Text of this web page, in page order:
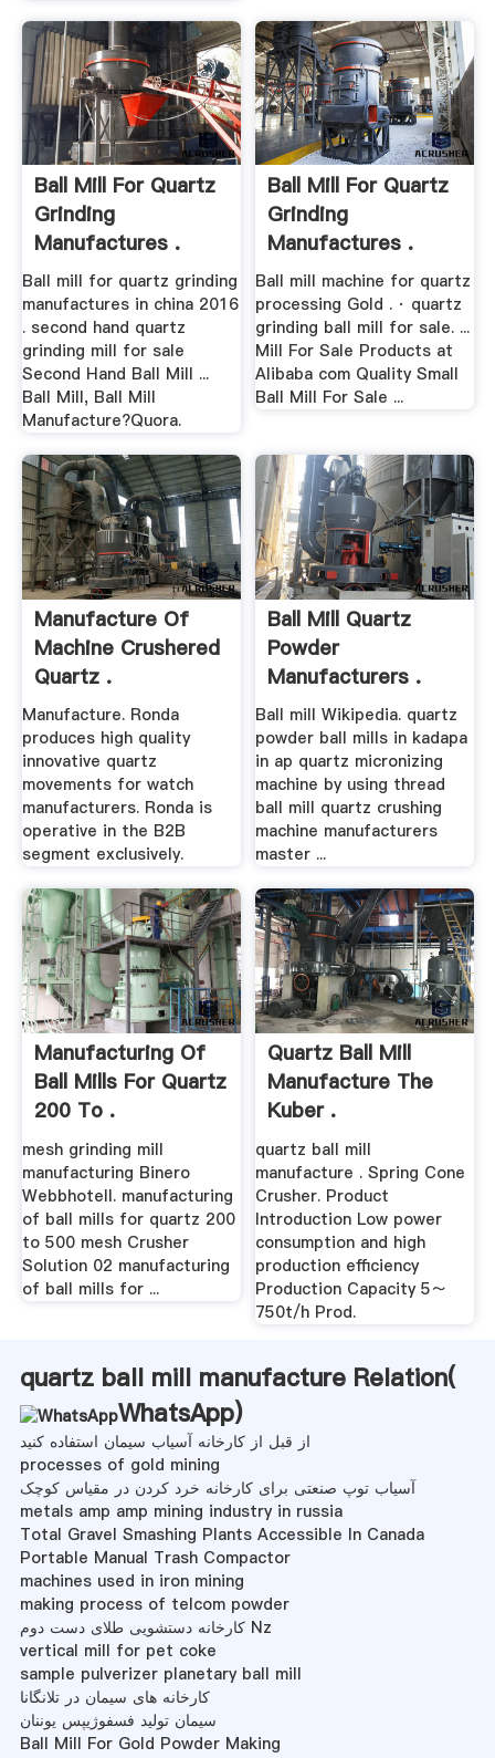
Ball Mill For Quartz
Grinding
Manufactures .
Ball mill for quartz grinding
manufactures in china 2016
. second hand quartz
grinding mill for sale
Second Hand Ball Mill ...
Ball Mill, Ball Mill
Manufacture?Quora.
Ball Mill For Quartz
Grinding
Manufactures .
Ball mill machine for quartz
processing Gold . · quartz
grinding ball mill for sale. ...
Mill For Sale Products at
Alibaba com Quality Small
Ball Mill For Sale ...
Manufacture Of
Machine Crushered
Quartz .
Manufacture. Ronda
produces high quality
innovative quartz
movements for watch
manufacturers. Ronda is
operative in the B2B
segment exclusively.
Ball Mill Quartz
Powder
Manufacturers .
Ball mill Wikipedia. quartz
powder ball mills in kadapa
in ap quartz micronizing
machine by using thread
ball mill quartz crushing
machine manufacturers
master ...
Manufacturing Of
Ball Mills For Quartz
200 To .
mesh grinding mill
manufacturing Binero
Webbhotell. manufacturing
of ball mills for quartz 200
to 500 mesh Crusher
Solution 02 manufacturing
of ball mills for ...
Quartz Ball Mill
Manufacture The
Kuber .
quartz ball mill
manufacture . Spring Cone
Crusher. Product
Introduction Low power
consumption and high
production efficiency
Production Capacity 5～
750t/h Prod.
quartz ball mill manufacture Relation(
WhatsApp)
از قبل از کارخانه آسیاب سیمان استفاده کنید
processes of gold mining
آسیاب توپ صنعتی برای کارخانه خرد کردن در مقیاس کوچک
metals amp amp mining industry in russia
Total Gravel Smashing Plants Accessible In Canada
Portable Manual Trash Compactor
machines used in iron mining
making process of telcom powder
کارخانه دستشویی طلای دست دوم Nz
vertical mill for pet coke
sample pulverizer planetary ball mill
کارخانه های سیمان در تلانگانا
سیمان تولید فسفوژيپس يوننان
Ball Mill For Gold Powder Making